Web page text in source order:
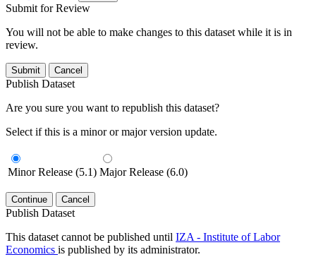
Submit for Review
You will not be able to make changes to this dataset while it is in
review.
Submit Cancel
Publish Dataset
Are you sure you want to republish this dataset?
Select if this is a minor or major version update.
Minor Release (5.1) Major Release (6.0)
Continue Cancel
Publish Dataset
This dataset cannot be published until IZA - Institute of Labor
Economics is published by its administrator.